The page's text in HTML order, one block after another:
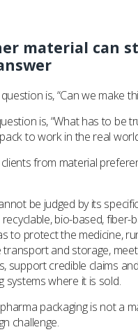
material can
is, “Can we make
is, “What has to be
to work in the real
from material
be judged by its
bio-based, fiber-
to protect the medicine,
transport and storage,
support credible claims
systems where it is sold.
packaging is not a
challenge.